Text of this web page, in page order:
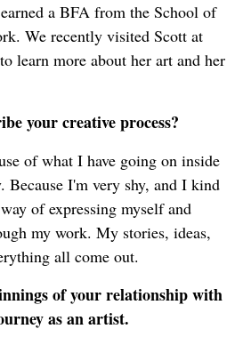
a BFA from the School of
We recently visited Scott at
learn more about her art and her
your creative process?
of what I have going on inside
Because I'm very shy, and I kind
of expressing myself and
my work. My stories, ideas,
all come out.
of your relationship with
as an artist.